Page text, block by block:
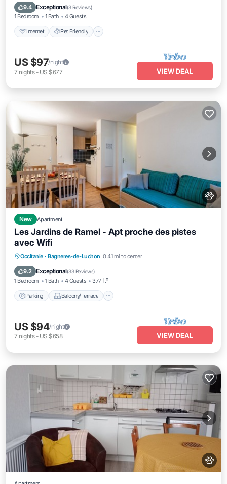
9.4 Exceptional(3 Reviews)
1 Bedroom 1 Bath 4 Guests
Internet Pet Friendly
Laundry
US $97/night
7 nights- US $677 VIEW DEAL
New Apartment
Les Jardins de Ramel - Apt proche des pistes
avec Wifi
Occitanie · Bagneres-de-Luchon 0.41 mi to center
9.2 Exceptional(33 Reviews)
1 Bedroom 1 Bath 4 Guests 377 ft²
Parking Balcony/Terrace
Parking Balcony/Terrace
Internet
US $94/night
7 nights- US $658 VIEW DEAL